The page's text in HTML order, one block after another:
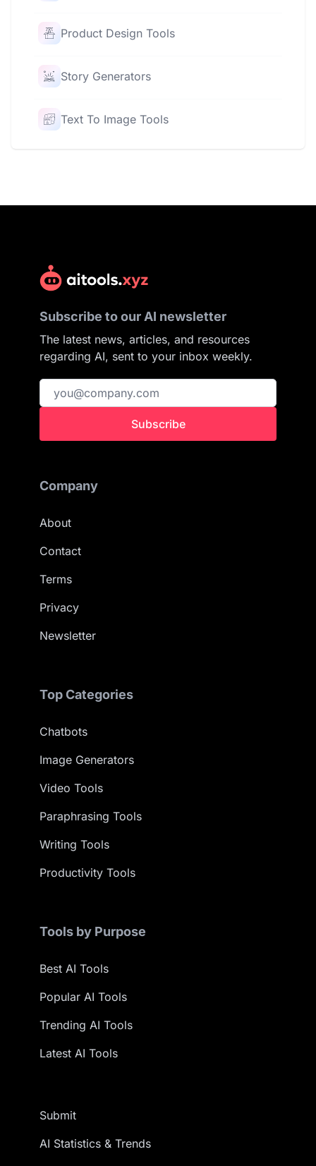
Product Design Tools
Story Generators
Text To Image Tools
Subscribe to our AI newsletter
The latest news, articles, and resources
regarding AI, sent to your inbox weekly.
Subscribe
Company
About
Contact
Terms
Privacy
Newsletter
Top Categories
Chatbots
Image Generators
Video Tools
Paraphrasing Tools
Writing Tools
Productivity Tools
Tools by Purpose
Best AI Tools
Popular AI Tools
Trending AI Tools
Latest AI Tools
Submit
AI Statistics & Trends